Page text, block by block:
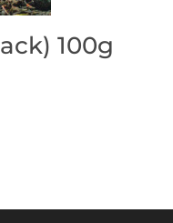
100g